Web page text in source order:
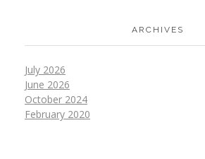
ARCHIVES
July 2026
June 2026
October 2024
February 2020